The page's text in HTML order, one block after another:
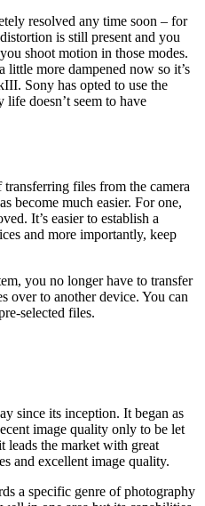
resolved any time soon – for
is still present and you
shoot motion in those modes.
little more dampened now so it’s
Sony has opted to use the
life doesn’t seem to have
files from the camera
become much easier. For one,
It’s easier to establish a
and more importantly, keep
you no longer have to transfer
over to another device. You can
selected files.
since its inception. It began as
image quality only to be let
the market with great
and excellent image quality.
a specific genre of photography